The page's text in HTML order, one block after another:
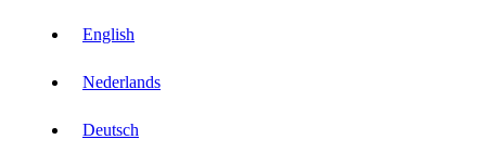
English
Nederlands
Deutsch